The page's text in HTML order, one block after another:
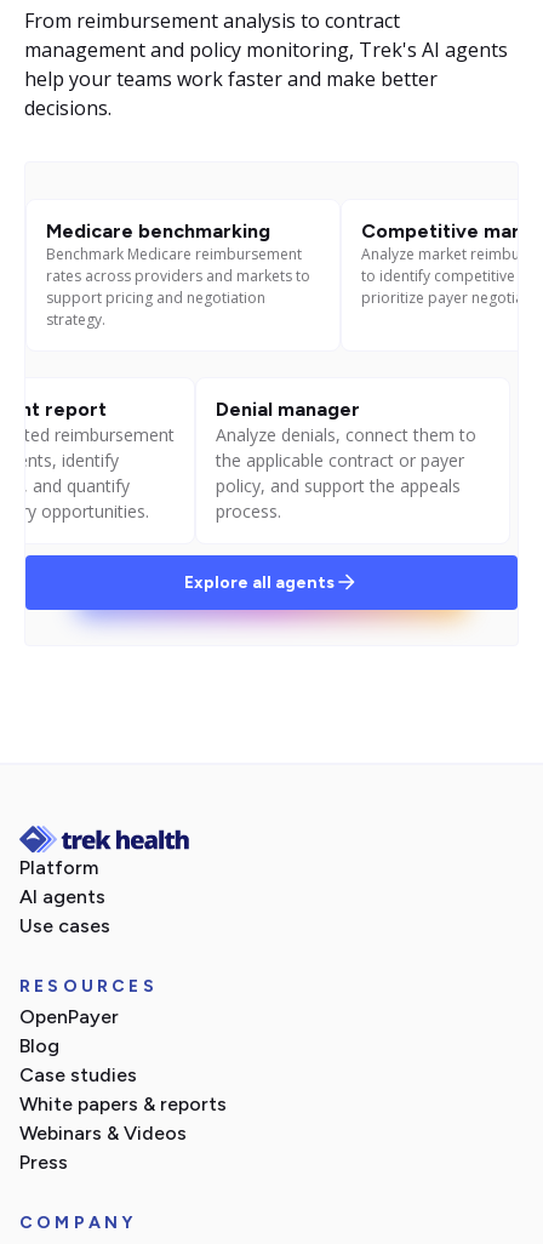
From reimbursement analysis to contract
management and policy monitoring, Trek's AI agents
help your teams work faster and make better
decisions.
Medicare benchmarking
Benchmark Medicare reimbursement
rates across providers and markets to
support pricing and negotiation
strategy.
Competitive
Analyze market
to identify competitive
prioritize payer
report
reimbursement
identify
and quantify
opportunities.
Denial manager
Analyze denials, connect them to
the applicable contract or payer
policy, and support the appeals
process.
Explore all agents
Platform
AI agents
Use cases
RESOURCES
OpenPayer
Blog
Case studies
White papers & reports
Webinars & Videos
Press
COMPANY